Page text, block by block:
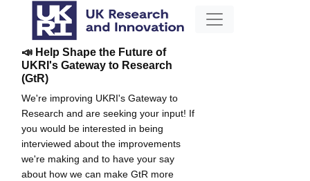
📣 Help Shape the Future of
UKRI's Gateway to Research
(GtR)
We're improving UKRI's Gateway to
Research and are seeking your input! If
you would be interested in being
interviewed about the improvements
we're making and to have your say
about how we can make GtR more